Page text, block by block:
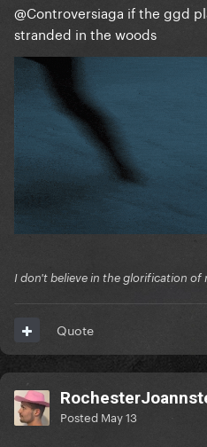
@Controversiaga if the ggd
stranded in the woods
I don't believe in the glorification of
Quote
Posted May 13